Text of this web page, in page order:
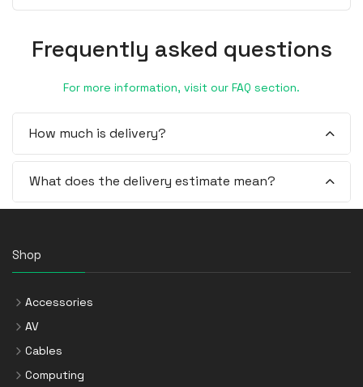
Frequently asked questions
For more information, visit our FAQ section.
How much is delivery?
What does the delivery estimate mean?
Shop
Accessories
AV
Cables
Computing